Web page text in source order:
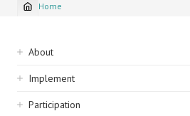
Breadcrumb
Home
Sidebar
navigation
About
Implement
Participation